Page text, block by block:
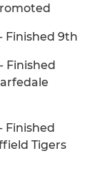
Finished 9th
Finished
Finished
Tigers